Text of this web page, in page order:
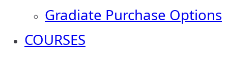
Gradiate Purchase Options
COURSES